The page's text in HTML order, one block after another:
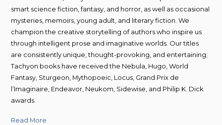
smart science fiction, fantasy, and horror, as well as occasional
mysteries, memoirs, young adult, and literary fiction. We
champion the creative storytelling of authors who inspire us
through intelligent prose and imaginative worlds. Our titles
are consistently unique, thought-provoking, and entertaining;
Tachyon books have received the Nebula, Hugo, World
Fantasy, Sturgeon, Mythopoeic, Locus, Grand Prix de
l’Imaginaire, Endeavor, Neukom, Sidewise, and Philip K. Dick
awards.
Read More